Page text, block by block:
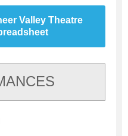
Valley Theatre